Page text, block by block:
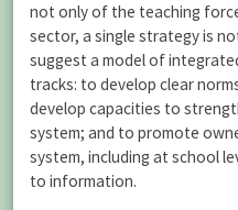
not only of the teaching
sector, a single strategy is
suggest a model of
tracks: to develop clear
develop capacities to
system; and to promote
system, including at school
to information.